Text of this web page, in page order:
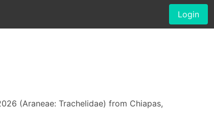
Login
(Araneae: Trachelidae) from Chiapas,